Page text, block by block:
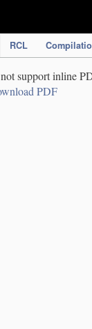
RCL
support inline
PDF